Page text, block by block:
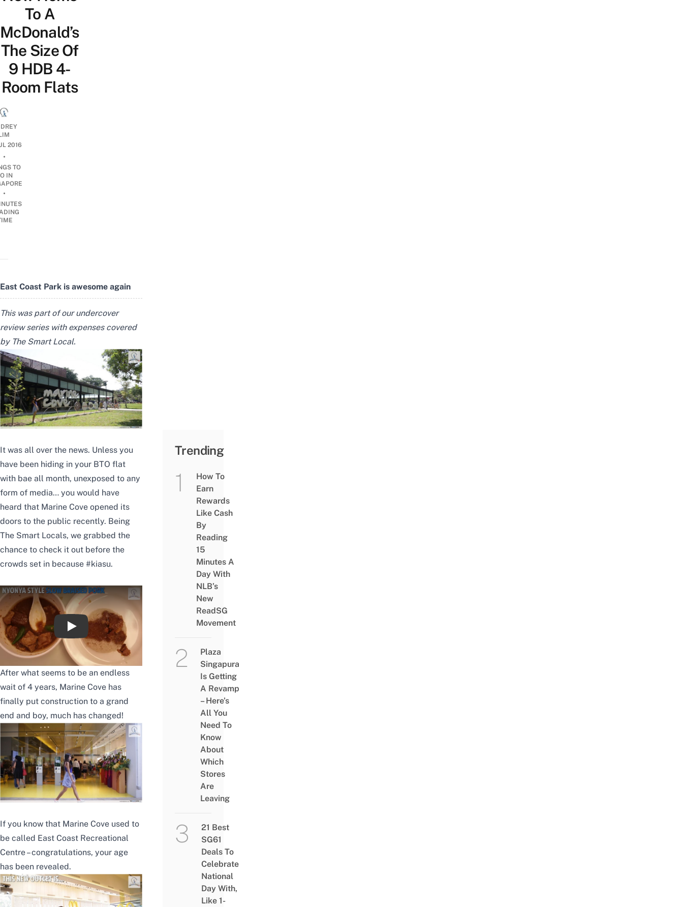
To A
McDonald’s
The Size Of
9 HDB 4-
Room Flats
2016
•
TO
IN
•
East Coast Park is awesome again
This was part of our undercover
review series with expenses covered
by The Smart Local.
It was all over the news. Unless you
have been hiding in your BTO flat
with bae all month, unexposed to any
form of media… you would have
heard that Marine Cove opened its
doors to the public recently. Being
The Smart Locals, we grabbed the
chance to check it out before the
crowds set in because #kiasu.
Marine Cove Re-Opens on East Coast Park After 4 Years
After what seems to be an endless
wait of 4 years, Marine Cove has
finally put construction to a grand
end and boy, much has changed!
If you know that Marine Cove used to
be called East Coast Recreational
Centre – congratulations, your age
has been revealed.
Trending
How To
Earn
Rewards
Like Cash
By
Reading
15
Minutes A
Day With
NLB’s
New
ReadSG
Movement
Plaza
Singapura
Is Getting
A Revamp
– Here’s
All You
Need To
Know
About
Which
Stores
Are
Leaving
21 Best
SG61
Deals To
Celebrate
National
Day With,
Like 1-